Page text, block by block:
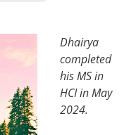
Dhairya
completed
his MS in
HCI in May
2024.